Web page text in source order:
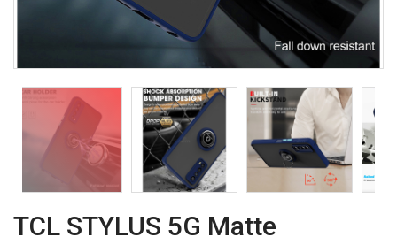
TCL STYLUS 5G Matte